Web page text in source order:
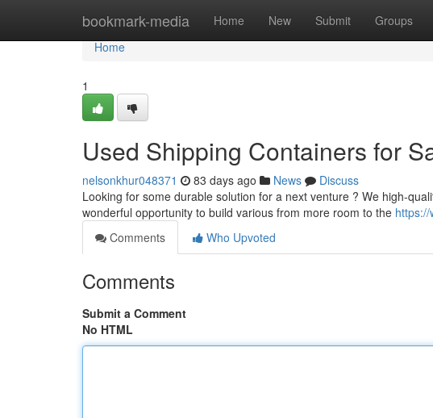
bookmark-media Home New Submit Groups
Home
Home
1
Used Shipping Containers for
nelsonkhur048371 83 days ago News
Discuss
Looking for some durable solution for a next venture ? We high-
wonderful opportunity to build various from more room to the
Comments
Who Upvoted
Comments
Submit a Comment
No HTML